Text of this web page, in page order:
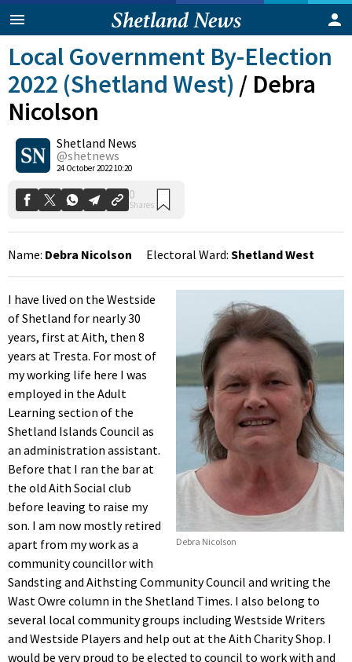
Local Government By-Election
2022 (Shetland West) / Debra
Nicolson
Shetland News
@shetnews
24 October 2022 10:20
0
Shares
Name: Debra Nicolson Electoral Ward: Shetland West
Debra Nicolson
I have lived on the Westside
of Shetland for nearly 30
years, first at Aith, then 8
years at Tresta. For most of
my working life here I was
employed in the Adult
Learning section of the
Shetland Islands Council as
an administration assistant.
Before that I ran the bar at
the old Aith Social club
before leaving to raise my
son. I am now mostly retired
apart from my work as a
community councillor with
Sandsting and Aithsting Community Council and writing the
Wast Owre column in the Shetland Times. I also belong to
several local community groups including Westside Writers
and Westside Players and help out at the Aith Charity Shop. I
would be very proud to be elected to council to work with and